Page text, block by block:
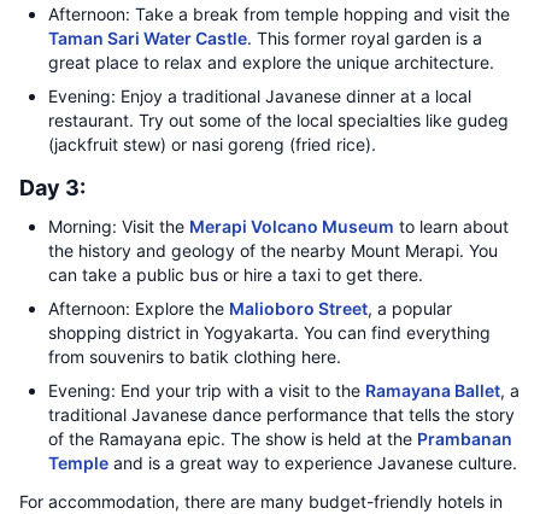
Afternoon: Take a break from temple hopping and visit the
Taman Sari Water Castle. This former royal garden is a
great place to relax and explore the unique architecture.
Evening: Enjoy a traditional Javanese dinner at a local
restaurant. Try out some of the local specialties like gudeg
(jackfruit stew) or nasi goreng (fried rice).
Day 3:
Morning: Visit the Merapi Volcano Museum to learn about
the history and geology of the nearby Mount Merapi. You
can take a public bus or hire a taxi to get there.
Afternoon: Explore the Malioboro Street, a popular
shopping district in Yogyakarta. You can find everything
from souvenirs to batik clothing here.
Evening: End your trip with a visit to the Ramayana Ballet, a
traditional Javanese dance performance that tells the story
of the Ramayana epic. The show is held at the Prambanan
Temple and is a great way to experience Javanese culture.
For accommodation, there are many budget-friendly hotels in